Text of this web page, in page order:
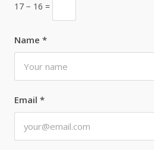
Name *
Email *
17 − 16 =